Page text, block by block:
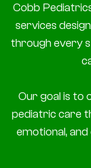
Cobb
services
through every
Our goal is to
pediatric care
emotional,